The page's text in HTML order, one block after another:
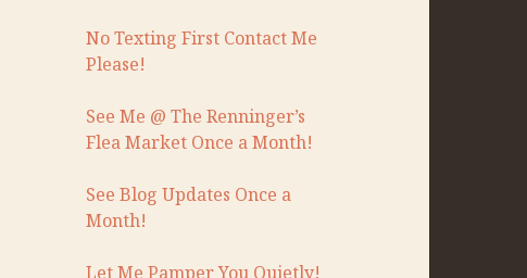
No Texting First Contact Me
Please!
See Me @ The Renninger’s
Flea Market Once a Month!
See Blog Updates Once a
Month!
Let Me Pamper You Quietly!